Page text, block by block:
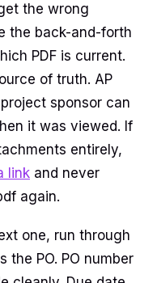
the wrong
the back-and-forth
PDF is current.
of truth. AP
sponsor can
it was viewed. If
entirely,
link and never
again.
one, run through
the PO. PO number